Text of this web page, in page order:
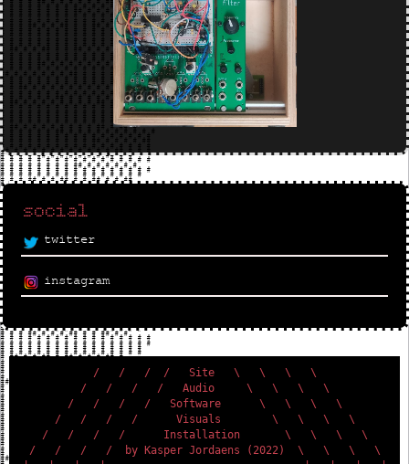
social
twitter
instagram
           /   /   /  /   Site   \   \   \   \
         /   /   /   /   Audio     \   \   \   \
       /   /   /   /   Software      \   \   \   \
     /   /   /   /      Visuals        \   \   \   \
   /   /   /   /      Installation       \   \   \   \
/   /   /   /  by Kasper Jordaens (2022)  \   \   \   \